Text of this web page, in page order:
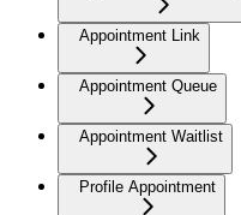
Appointment Link
Appointment Queue
Appointment Waitlist
Profile Appointment